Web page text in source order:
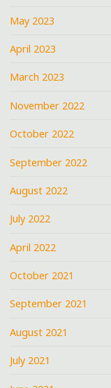
May 2023
April 2023
March 2023
November 2022
October 2022
September 2022
August 2022
July 2022
April 2022
October 2021
September 2021
August 2021
July 2021